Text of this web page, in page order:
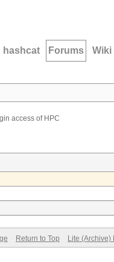
hashcat Forums Wiki
access of HPC
Return to Top Lite (Archive)